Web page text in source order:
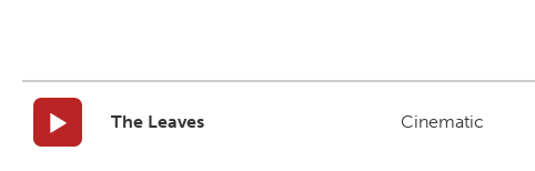
The Leaves Cinematic